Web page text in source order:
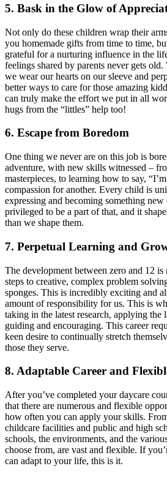
5. Bask in the Glow of
Not only do these children wrap their
you homemade gifts from time to time,
grateful for a nurturing influence in the
feelings shared by parents never gets
we wear our hearts on our sleeve and
better ways to care for those amazing
can truly make the effort we put in all
hugs from the “littles” help too!
6. Escape from Boredom
One thing we never are on this job is
adventure, with new skills witnessed –
masterpieces, to learning how to say,
compassion for another. Every child is
expressing and becoming something
privileged to be a part of that, and it
than we shape them.
7. Perpetual Learning and
The development between zero and 12
steps to creative, complex problem
sponges. This is incredibly exciting and
amount of responsibility for us. This is
taking in the latest research, applying the
guiding and encouraging. This career
keen desire to continually stretch
those they serve.
8. Adaptable Career and
After you’ve completed your daycare
that there are numerous and flexible
how often you can apply your skills.
childcare facilities and public and high
schools, the environments, and the
choose from, are vast and flexible. If
can adapt to your life, this is it.